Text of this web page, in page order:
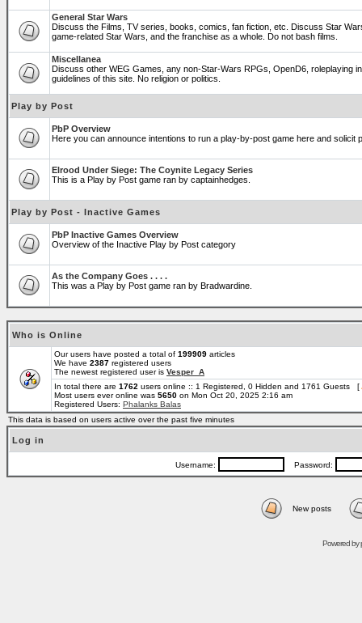
General Star Wars
Discuss the Films, TV series, books, comics, fan fiction, etc. Discuss Star
game-related Star Wars, and the franchise as a whole. Do not bash films.
Miscellanea
Discuss other WEG Games, any non-Star-Wars RPGs, OpenD6, roleplaying
guidelines of this site. No religion or politics.
Play by Post
PbP Overview
Here you can announce intentions to run a play-by-post game here and solicit
Elrood Under Siege: The Coynite Legacy Series
This is a Play by Post game ran by captainhedges.
Play by Post - Inactive Games
PbP Inactive Games Overview
Overview of the Inactive Play by Post category
As the Company Goes . . . .
This was a Play by Post game ran by Bradwardine.
Who is Online
Our users have posted a total of 199909 articles
We have 2387 registered users
The newest registered user is Vesper_A
In total there are 1762 users online :: 1 Registered, 0 Hidden and 1761 Guests [
Most users ever online was 5650 on Mon Oct 20, 2025 2:16 am
Registered Users: Phalanks Balas
This data is based on users active over the past five minutes
Log in
Username: Password:
New posts
Powered by